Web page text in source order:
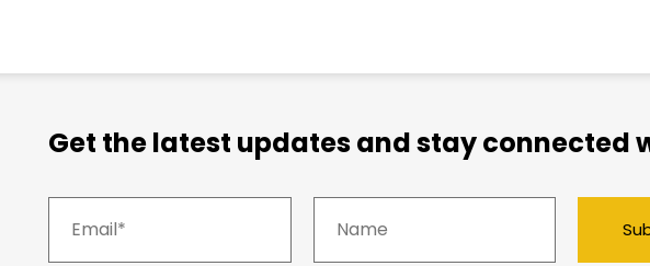
Get the latest updates and stay connected